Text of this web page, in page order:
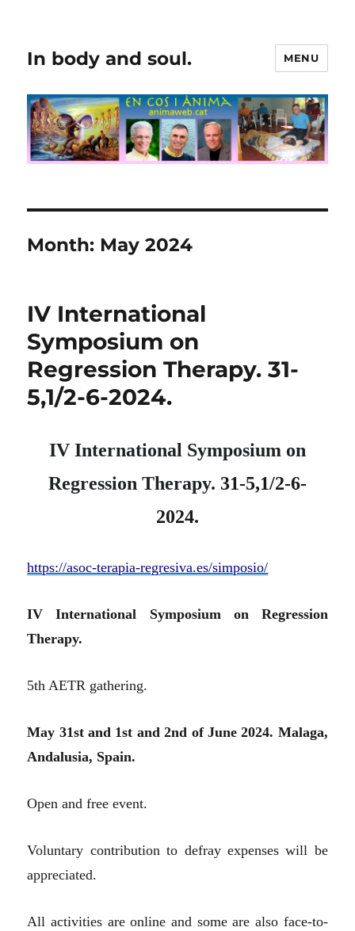
In body and soul. MENU
Month: May 2024
IV International
Symposium on
Regression Therapy. 31-
5,1/2-6-2024.
IV International Symposium on
Regression Therapy. 31-5,1/2-6-
2024.
https://asoc-terapia-regresiva.es/simposio/
IV International Symposium on Regression
Therapy.
5th AETR gathering.
May 31st and 1st and 2nd of June 2024. Malaga,
Andalusia, Spain.
Open and free event.
Voluntary contribution to defray expenses will be
appreciated.
All activities are online and some are also face-to-